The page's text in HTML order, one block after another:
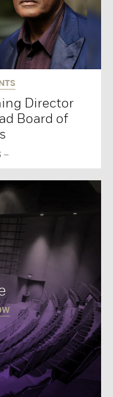
Director
Board of